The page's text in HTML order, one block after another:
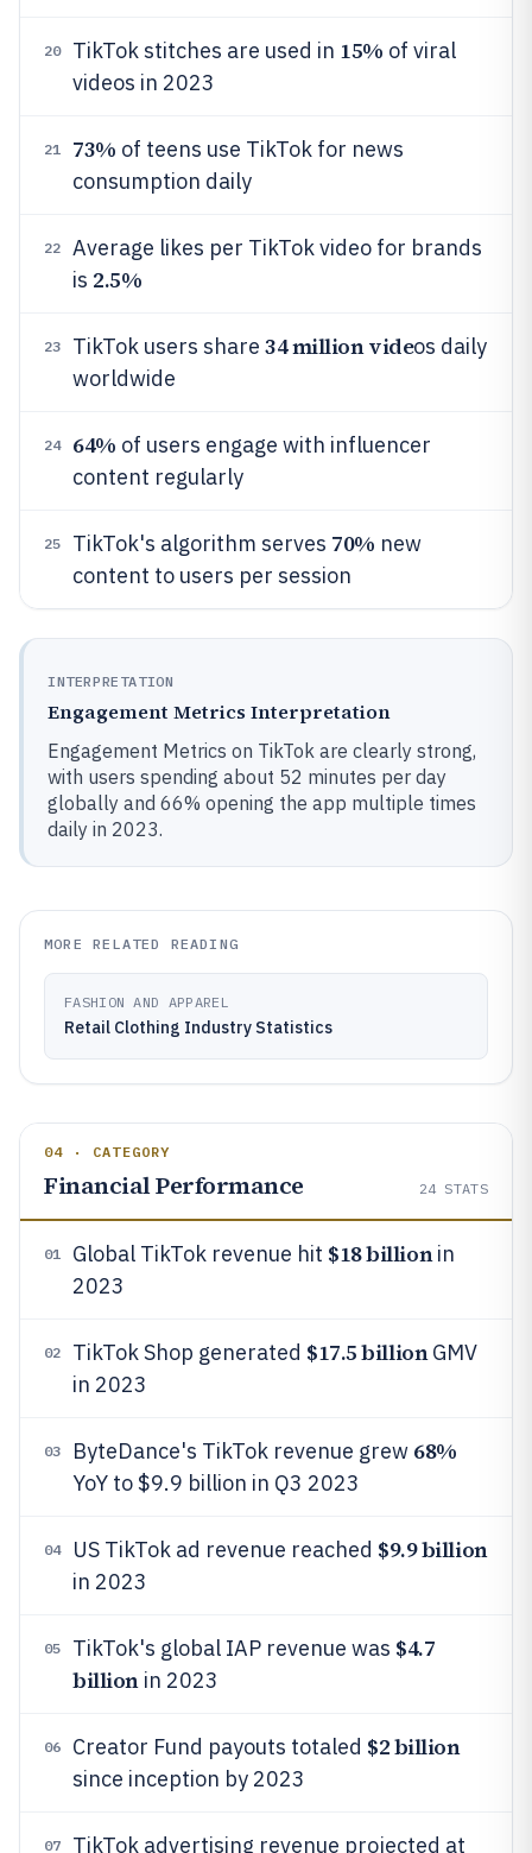
20 TikTok stitches are used in 15% of viral
videos in 2023
21 73% of teens use TikTok for news
consumption daily
22
Average likes per TikTok video for brands
is 2.5%
23 TikTok users share 34 million videos daily
worldwide
24 64% of users engage with influencer
content regularly
25 TikTok's algorithm serves 70% new
content to users per session
INTERPRETATION
Engagement Metrics Interpretation
Engagement Metrics on TikTok are clearly strong,
with users spending about 52 minutes per day
globally and 66% opening the app multiple times
daily in 2023.
MORE RELATED READING
FASHION AND APPAREL
Retail Clothing Industry Statistics
04 · CATEGORY
Financial Performance 24 STATS
01 Global TikTok revenue hit $18 billionin
2023
02 TikTok Shop generated $17.5 billionGMV
in 2023
03 ByteDance's TikTok revenue grew 68%
YoY to $9.9 billion in Q3 2023
04 US TikTok ad revenue reached $9.9 billion
in 2023
05 TikTok's global IAP revenue was $4.7
billionin 2023
06 Creator Fund payouts totaled $2 billion
since inception by 2023
07 TikTok advertising revenue projected at